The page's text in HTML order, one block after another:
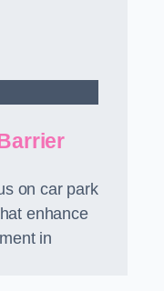
on car park
enhance
in